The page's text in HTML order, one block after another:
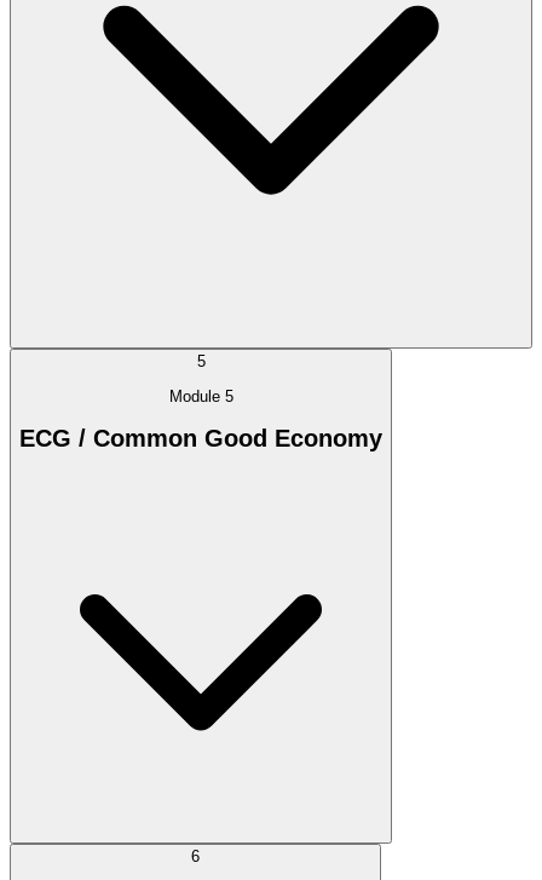
5
Module 5
ECG / Common Good Economy
6